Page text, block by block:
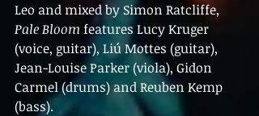
Leo and mixed by Simon Ratcliffe,
Pale Bloom features Lucy Kruger
(voice, guitar), Liú Mottes (guitar),
Jean-Louise Parker (viola), Gidon
Carmel (drums) and Reuben Kemp
(bass).